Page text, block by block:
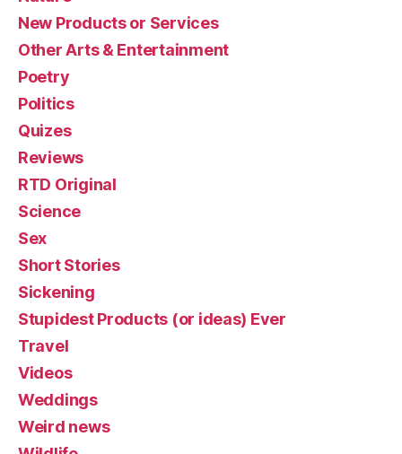
New Products or Services
Other Arts & Entertainment
Poetry
Politics
Quizes
Reviews
RTD Original
Science
Sex
Short Stories
Sickening
Stupidest Products (or ideas) Ever
Travel
Videos
Weddings
Weird news